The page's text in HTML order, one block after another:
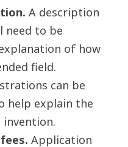
A description
need to be
of how
field.
can be
help explain the
Application